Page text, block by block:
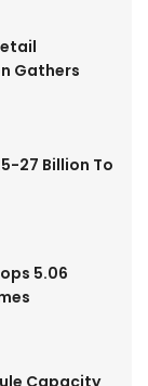
Gathers
27 Billion To
5.06
Capacity